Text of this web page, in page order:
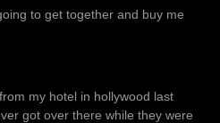
to get together and buy me
my hotel in hollywood last
got over there while they were